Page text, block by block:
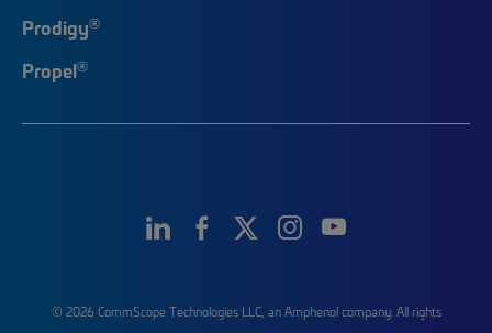
Prodigy®
Propel®
© 2026 CommScope Technologies LLC, an Amphenol company. All rights